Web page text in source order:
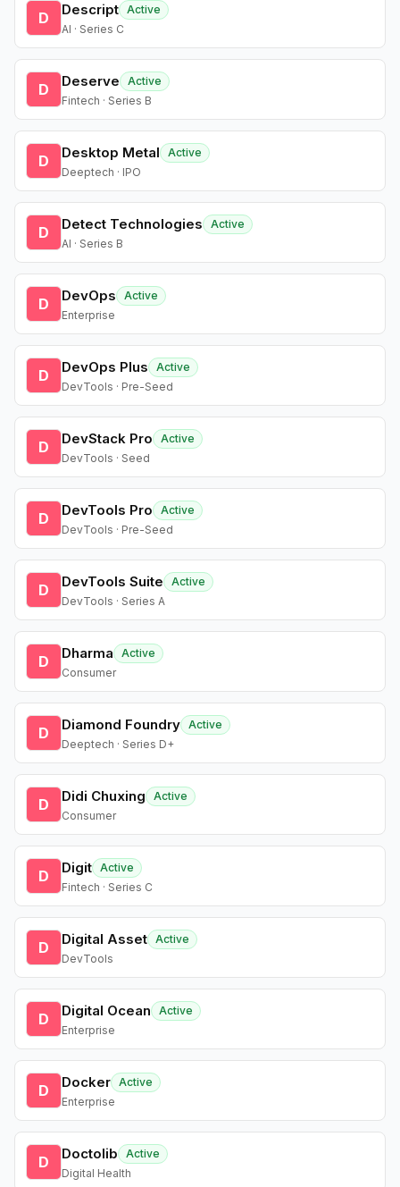
D Descript Active
AI · Series C
D Deserve
Active
Fintech · Series B
D Desktop Metal
Active
Deeptech · IPO
D Detect Technologies
Active
AI · Series B
D DevOps
Active
Enterprise
D DevOps Plus
Active
DevTools · Pre-Seed
D DevStack Pro
Active
DevTools · Seed
D DevTools Pro
Active
DevTools · Pre-Seed
D DevTools Suite
Active
DevTools · Series A
D Dharma
Active
Consumer
D Diamond Foundry Active
Deeptech · Series D+
D Didi Chuxing
Active
Consumer
D Digit Active
Fintech · Series C
D Digital Asset Active
DevTools
D Digital Ocean
Active
Enterprise
D Docker Active
Enterprise
D Doctolib
Active
Digital Health